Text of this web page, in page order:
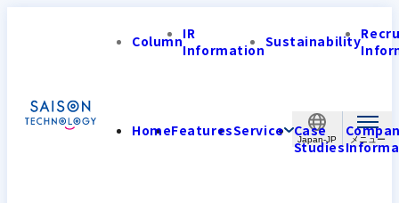
Japan-JP
ColumnIR
InformationSustainability
HomeFeaturesService Case
Studies